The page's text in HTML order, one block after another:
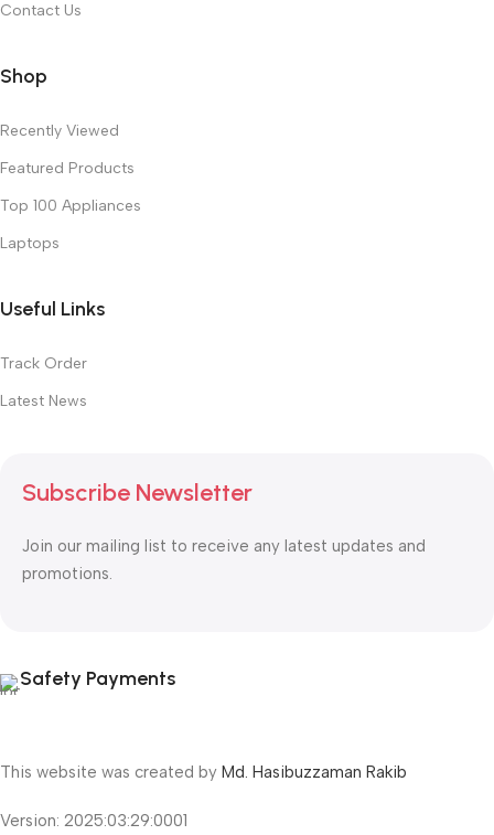
Contact Us
Shop
Recently Viewed
Featured Products
Top 100 Appliances
Laptops
Useful Links
Track Order
Latest News
Subscribe Newsletter
Join our mailing list to receive any latest updates and
promotions.
Safety Payments
This website was created by Md. Hasibuzzaman Rakib
Version: 2025:03:29:0001